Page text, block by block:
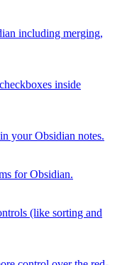
including merging,
inside
your Obsidian notes.
for Obsidian.
(like sorting and